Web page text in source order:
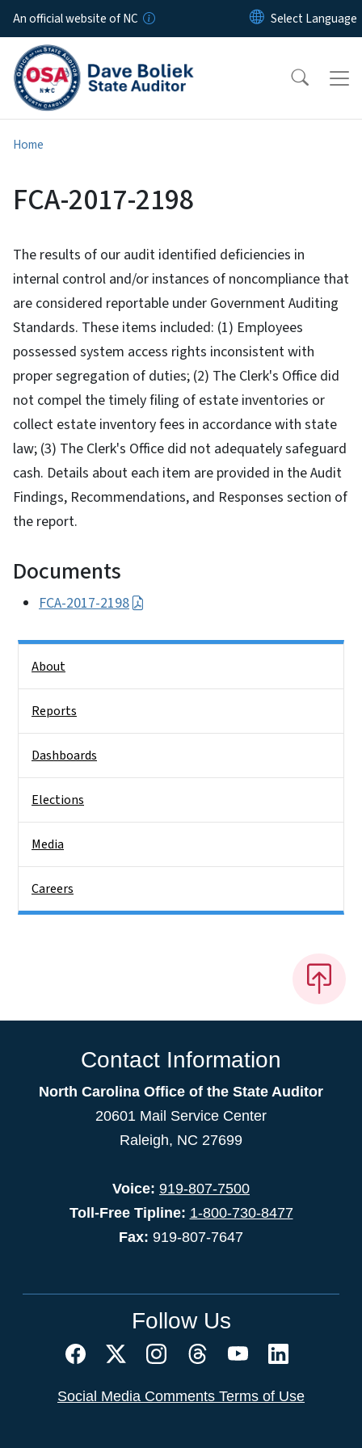
Skip to main content
An official website of NC
Home
FCA-2017-2198
The results of our audit identified deficiencies in
internal control and/or instances of noncompliance that
are considered reportable under Government Auditing
Standards. These items included: (1) Employees
possessed system access rights inconsistent with
proper segregation of duties; (2) The Clerk's Office did
not compel the timely filing of estate inventories or
collect estate inventory fees in accordance with state
law; (3) The Clerk's Office did not adequately safeguard
cash. Details about each item are provided in the Audit
Findings, Recommendations, and Responses section of
the report.
Documents
FCA-2017-2198
About
Reports
Dashboards
Elections
Media
Careers
Contact Information
North Carolina Office of the State Auditor
20601 Mail Service Center
Raleigh, NC 27699
Voice: 919-807-7500
Toll-Free Tipline: 1-800-730-8477
Fax: 919-807-7647
Follow Us
Social Media Comments Terms of Use